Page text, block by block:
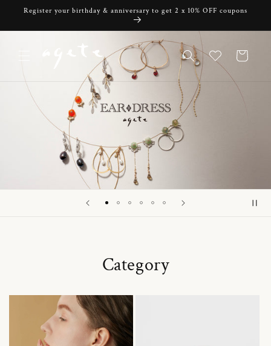
Skip to
Register your birthday & anniversary to get 2 x 10% OFF coupons
Cart
Category